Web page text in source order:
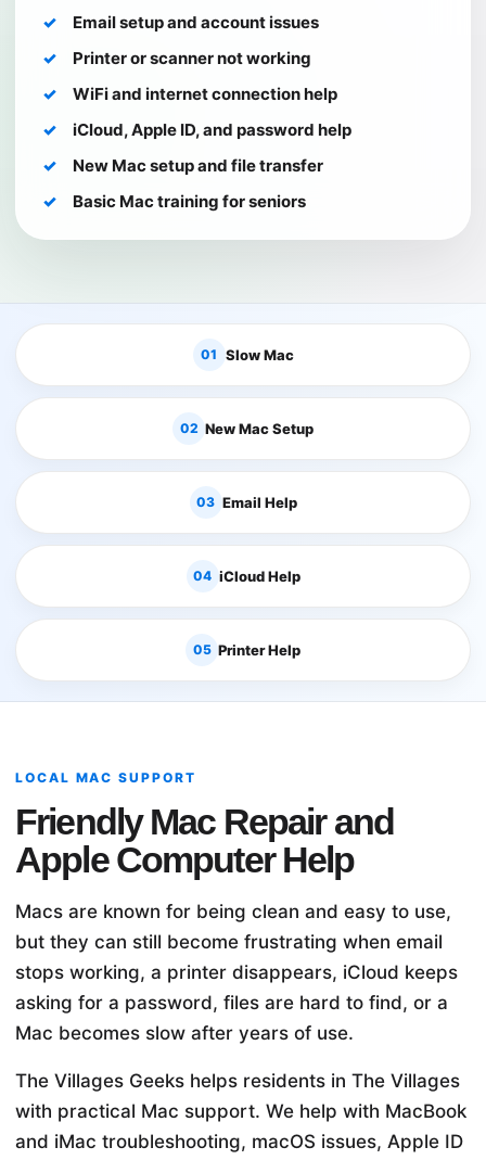
Email setup and account issues
Printer or scanner not working
WiFi and internet connection help
iCloud, Apple ID, and password help
New Mac setup and file transfer
Basic Mac training for seniors
01 Slow Mac
02 New Mac Setup
03 Email Help
04 iCloud Help
05 Printer Help
LOCAL MAC SUPPORT
Friendly Mac Repair and
Apple Computer Help
Macs are known for being clean and easy to use,
but they can still become frustrating when email
stops working, a printer disappears, iCloud keeps
asking for a password, files are hard to find, or a
Mac becomes slow after years of use.
The Villages Geeks helps residents in The Villages
with practical Mac support. We help with MacBook
and iMac troubleshooting, macOS issues, Apple ID